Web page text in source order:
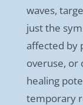
waves,
just the
affected by
overuse, or
healing
temporary